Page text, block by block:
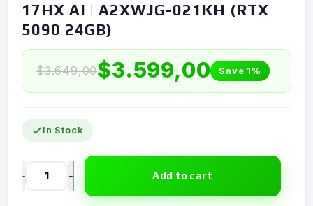
17HX AI | A2XWJG-021KH (RTX
5090 24GB)
$3.649,00$3.599,00 Save 1%
In Stock
- + Add to cart